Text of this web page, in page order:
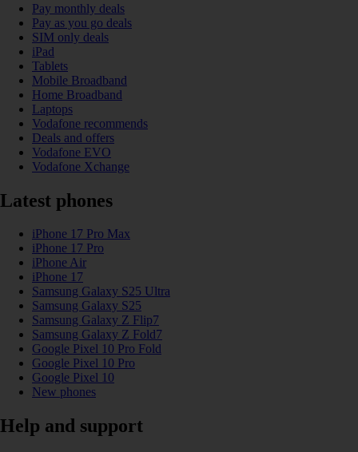
Pay monthly deals
Pay as you go deals
SIM only deals
iPad
Tablets
Mobile Broadband
Home Broadband
Laptops
Vodafone recommends
Deals and offers
Vodafone EVO
Vodafone Xchange
Latest phones
iPhone 17 Pro Max
iPhone 17 Pro
iPhone Air
iPhone 17
Samsung Galaxy S25 Ultra
Samsung Galaxy S25
Samsung Galaxy Z Flip7
Samsung Galaxy Z Fold7
Google Pixel 10 Pro Fold
Google Pixel 10 Pro
Google Pixel 10
New phones
Help and support